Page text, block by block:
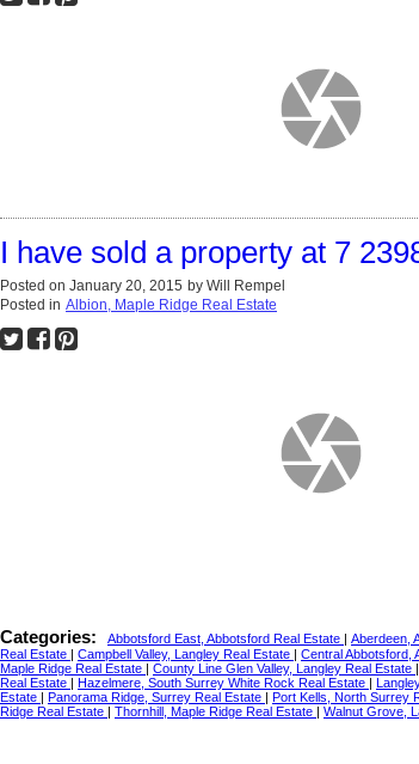
I have sold a property at 7
Posted on January 20, 2015 by Will Rempel
Posted in Albion, Maple Ridge Real Estate
Categories: Abbotsford East, Abbotsford Real Estate Aberdeen,
Real Estate
Campbell Valley, Langley Real Estate Central Abbotsford,
Maple Ridge Real Estate
County Line Glen Valley, Langley Real Estate
Real Estate
Hazelmere, South Surrey White Rock Real Estate
Estate
Panorama Ridge, Surrey Real Estate Port Kells, North Surrey
Ridge Real Estate
Thornhill, Maple Ridge Real Estate Walnut Grove,